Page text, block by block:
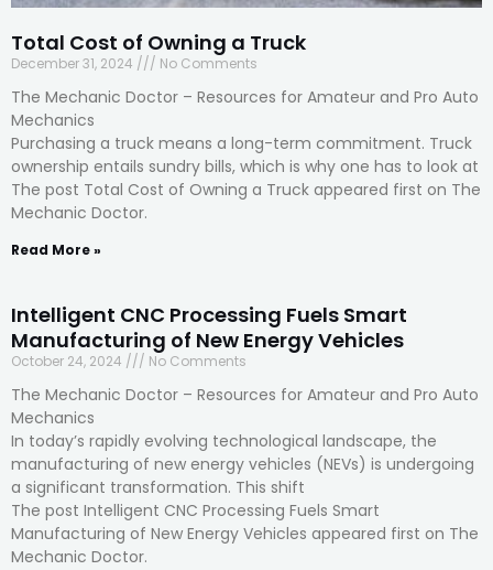
Total Cost of Owning a Truck
December 31, 2024 No Comments
The Mechanic Doctor – Resources for Amateur and Pro Auto
Mechanics
Purchasing a truck means a long-term commitment. Truck
ownership entails sundry bills, which is why one has to look at
The post Total Cost of Owning a Truck appeared first on The
Mechanic Doctor.
Read More »
Intelligent CNC Processing Fuels Smart
Manufacturing of New Energy Vehicles
October 24, 2024 No Comments
The Mechanic Doctor – Resources for Amateur and Pro Auto
Mechanics
In today’s rapidly evolving technological landscape, the
manufacturing of new energy vehicles (NEVs) is undergoing
a significant transformation. This shift
The post Intelligent CNC Processing Fuels Smart
Manufacturing of New Energy Vehicles appeared first on The
Mechanic Doctor.